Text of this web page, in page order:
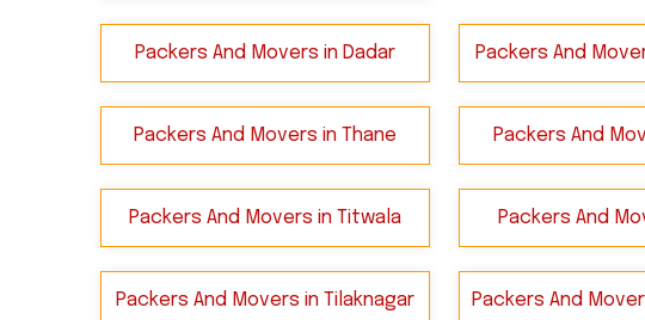
Packers And Movers in Dadar Packers And
Packers And Movers in Thane Packers And
Packers And Movers in Titwala Packers And
Packers And Movers in Tilaknagar Packers And